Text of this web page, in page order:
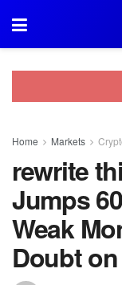
Home Markets
rewrite
Jumps
Weak
Doubt